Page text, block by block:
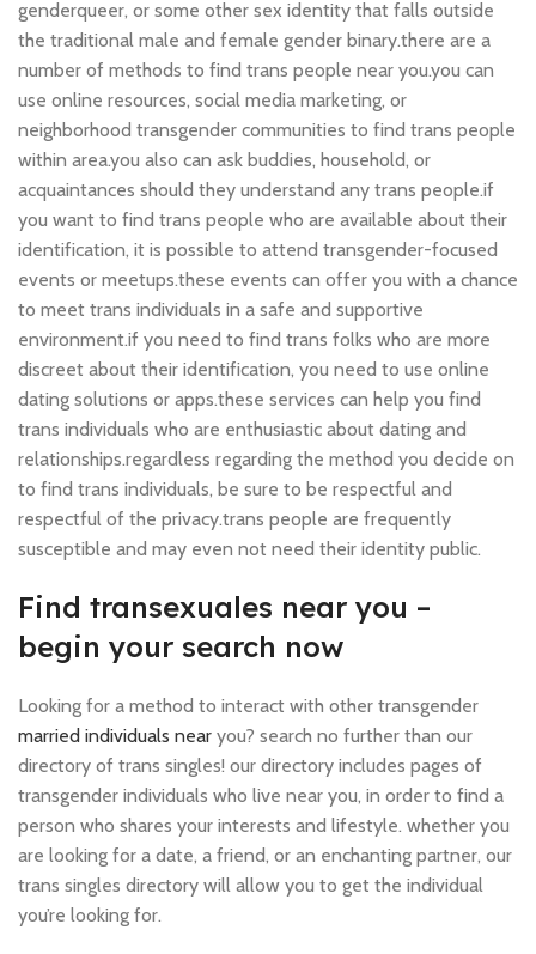
genderqueer, or some other sex identity that falls outside
the traditional male and female gender binary.there are a
number of methods to find trans people near you.you can
use online resources, social media marketing, or
neighborhood transgender communities to find trans people
within area.you also can ask buddies, household, or
acquaintances should they understand any trans people.if
you want to find trans people who are available about their
identification, it is possible to attend transgender-focused
events or meetups.these events can offer you with a chance
to meet trans individuals in a safe and supportive
environment.if you need to find trans folks who are more
discreet about their identification, you need to use online
dating solutions or apps.these services can help you find
trans individuals who are enthusiastic about dating and
relationships.regardless regarding the method you decide on
to find trans individuals, be sure to be respectful and
respectful of the privacy.trans people are frequently
susceptible and may even not need their identity public.
Find transexuales near you –
begin your search now
Looking for a method to interact with other transgender
married individuals near you? search no further than our
directory of trans singles! our directory includes pages of
transgender individuals who live near you, in order to find a
person who shares your interests and lifestyle. whether you
are looking for a date, a friend, or an enchanting partner, our
trans singles directory will allow you to get the individual
you’re looking for.